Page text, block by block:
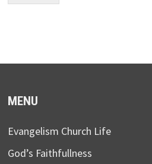
MENU
Evangelism Church Life
God’s Faithfullness